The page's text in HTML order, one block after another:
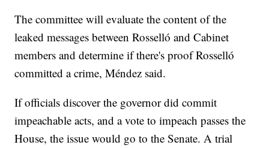
The committee will evaluate the content of the
leaked messages between Rosselló and Cabinet
members and determine if there's proof Rosselló
committed a crime, Méndez said.
If officials discover the governor did commit
impeachable acts, and a vote to impeach passes the
House, the issue would go to the Senate. A trial